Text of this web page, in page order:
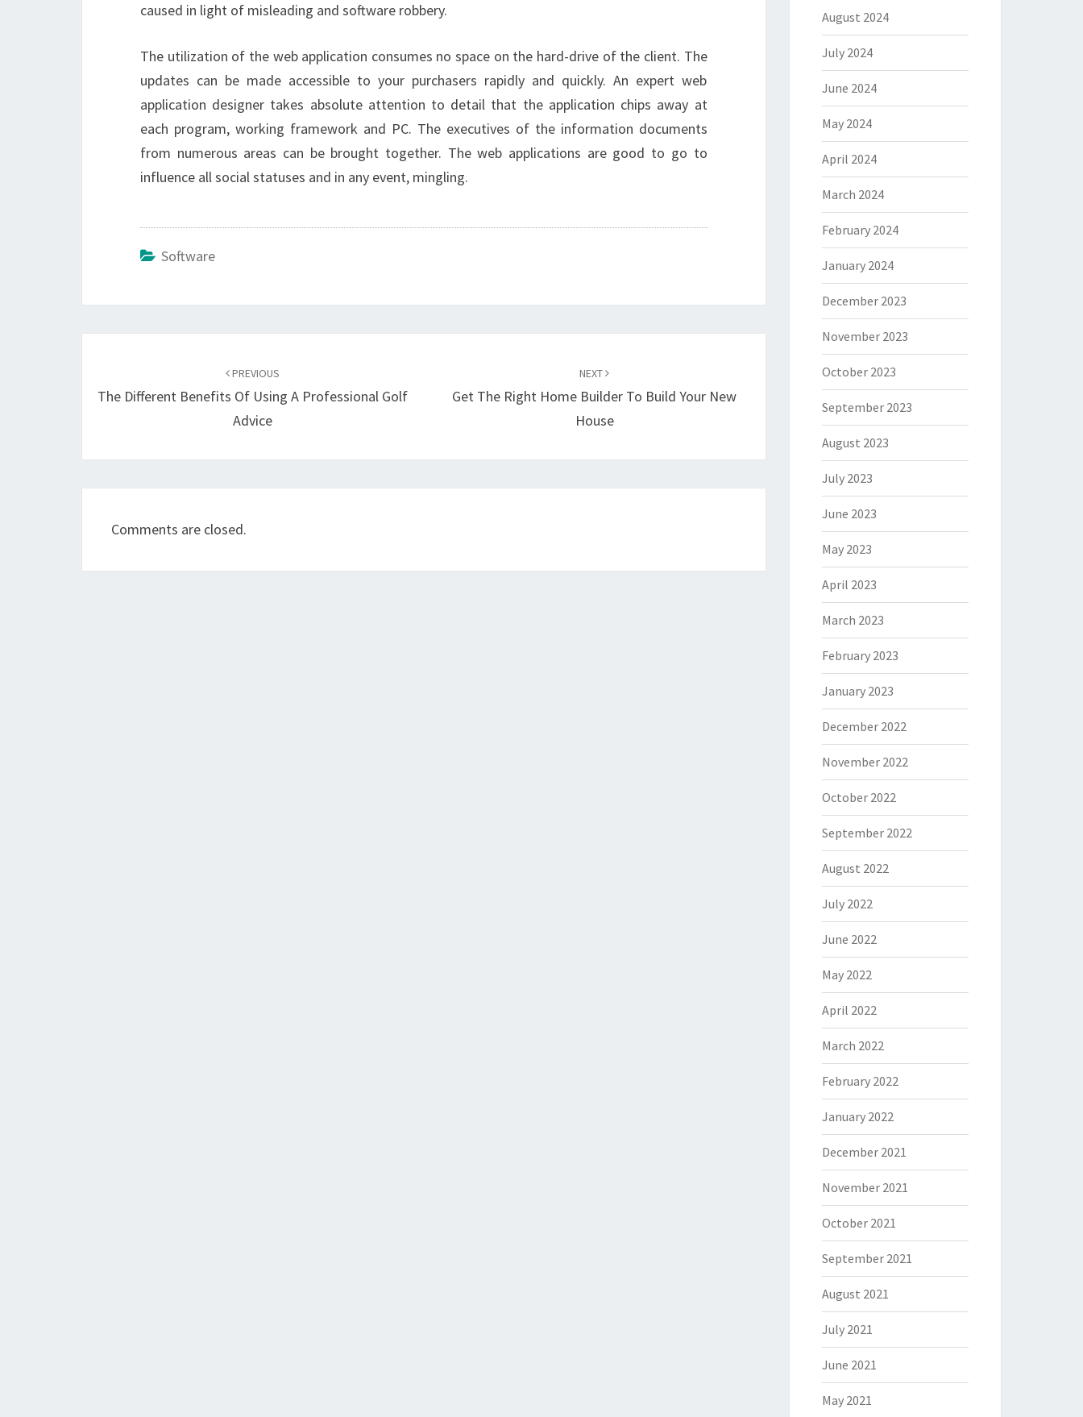
caused in light of misleading and software robbery.
The utilization of the web application consumes no space on the hard-drive of the client. The
updates can be made accessible to your purchasers rapidly and quickly. An expert web
application designer takes absolute attention to detail that the application chips away at
each program, working framework and PC. The executives of the information documents
from numerous areas can be brought together. The web applications are good to go to
influence all social statuses and in any event, mingling.
Software
PREVIOUS
The Different Benefits Of Using A Professional Golf
Advice
NEXT
Get The Right Home Builder To Build Your New
House
Comments are closed.
August 2024
July 2024
June 2024
May 2024
April 2024
March 2024
February 2024
January 2024
December 2023
November 2023
October 2023
September 2023
August 2023
July 2023
June 2023
May 2023
April 2023
March 2023
February 2023
January 2023
December 2022
November 2022
October 2022
September 2022
August 2022
July 2022
June 2022
May 2022
April 2022
March 2022
February 2022
January 2022
December 2021
November 2021
October 2021
September 2021
August 2021
July 2021
June 2021
May 2021